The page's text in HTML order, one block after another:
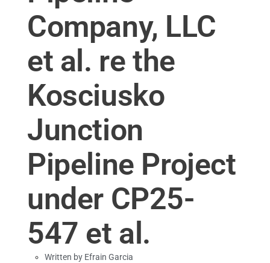
Company, LLC
et al. re the
Kosciusko
Junction
Pipeline Project
under CP25-
547 et al.
Written by Efrain Garcia